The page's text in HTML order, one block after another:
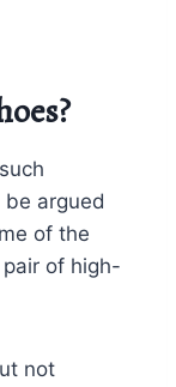
be argued
of the
of high-
not